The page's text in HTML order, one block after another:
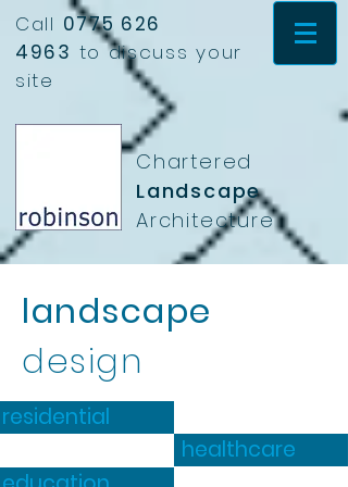
Call 0775 626
4963 to discuss your
site
Chartered
Landscape
Architecture
landscape
design
residential
healthcare